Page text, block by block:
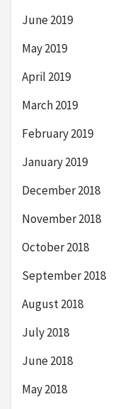
June 2019
May 2019
April 2019
March 2019
February 2019
January 2019
December 2018
November 2018
October 2018
September 2018
August 2018
July 2018
June 2018
May 2018